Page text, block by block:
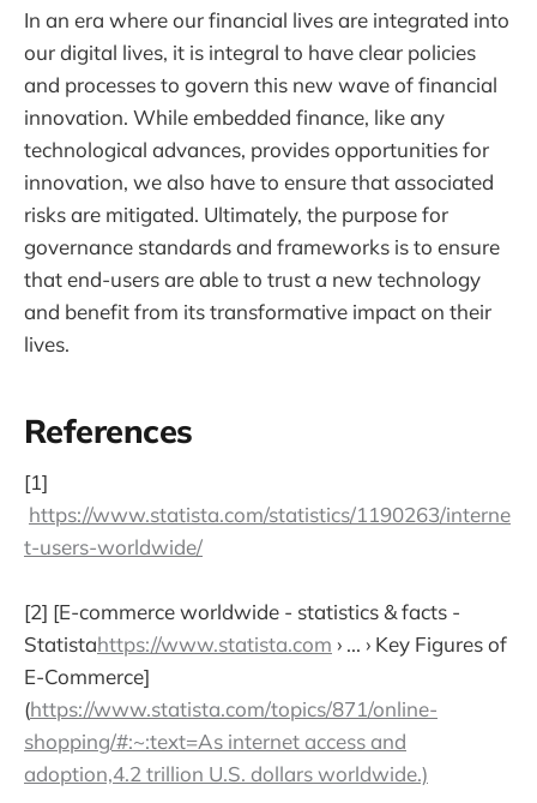
In an era where our financial lives are integrated into
our digital lives, it is integral to have clear policies
and processes to govern this new wave of financial
innovation. While embedded finance, like any
technological advances, provides opportunities for
innovation, we also have to ensure that associated
risks are mitigated. Ultimately, the purpose for
governance standards and frameworks is to ensure
that end-users are able to trust a new technology
and benefit from its transformative impact on their
lives.
References
[1]
https://www.statista.com/statistics/1190263/interne
t-users-worldwide/
[2] [E-commerce worldwide - statistics & facts -
Statistahttps://www.statista.com › ... › Key Figures of
E-Commerce]
(https://www.statista.com/topics/871/online-
shopping/#:~:text=As internet access and
adoption,4.2 trillion U.S. dollars worldwide.)